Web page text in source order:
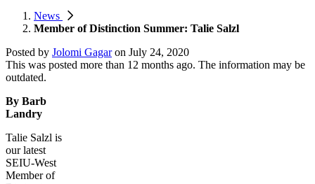
News
Member of Distinction Summer: Talie Salzl
Posted by Jolomi Gagaron July 24, 2020
This was posted more than 12 months ago. The information may be
outdated.
By Barb
Landry
Talie Salzl is
our latest
SEIU-West
Member of